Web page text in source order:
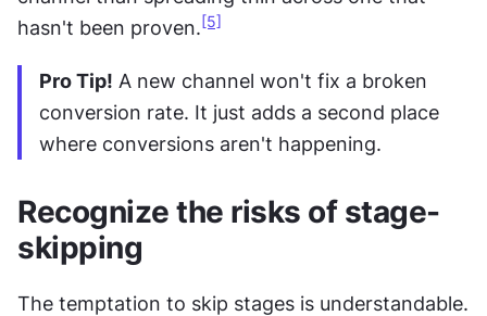
hasn't been proven. [5]
Pro Tip! A new channel won't fix a broken
conversion rate. It just adds a second place
where conversions aren't happening.
Recognize the risks of stage-
skipping
The temptation to skip stages is understandable.